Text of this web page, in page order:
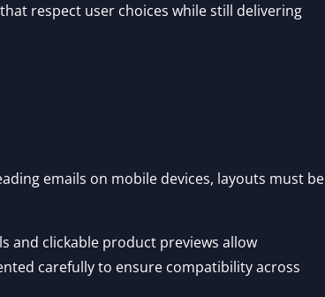
respect user choices while still delivering
emails on mobile devices, layouts must be
and clickable product previews allow
carefully to ensure compatibility across